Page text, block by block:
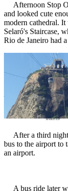
Afternoon Stop
and looked cute
modern cathedral.
Selaró's Staircase,
Rio de Janeiro had
After a third night
bus to the airport to
an airport.
A bus ride later